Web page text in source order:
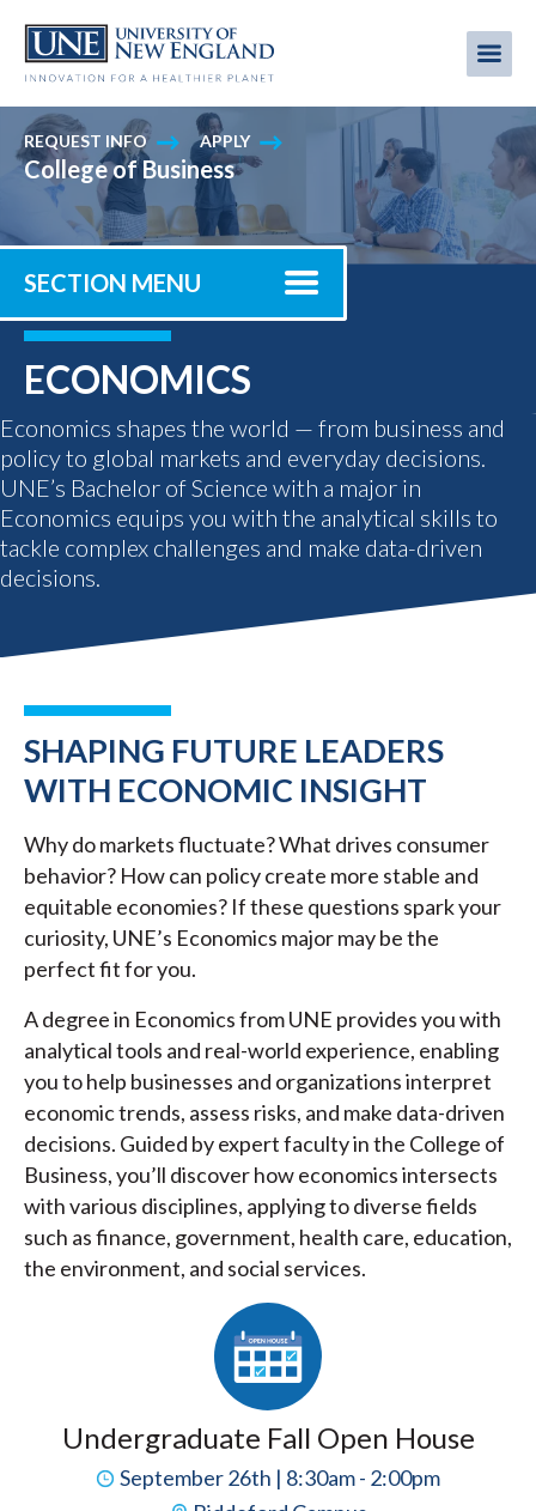
main
REQUEST INFO APPLY
College of Business
SECTION MENU
ECONOMICS
Economics shapes the world — from business and
policy to global markets and everyday decisions.
UNE’s Bachelor of Science with a major in
Economics equips you with the analytical skills to
tackle complex challenges and make data-driven
decisions.
SHAPING FUTURE LEADERS
WITH ECONOMIC INSIGHT
Why do markets fluctuate? What drives consumer
behavior? How can policy create more stable and
equitable economies? If these questions spark your
curiosity, UNE’s Economics major may be the
perfect fit for you.
A degree in Economics from UNE provides you with
analytical tools and real-world experience, enabling
you to help businesses and organizations interpret
economic trends, assess risks, and make data-driven
decisions. Guided by expert faculty in the College of
Business, you’ll discover how economics intersects
with various disciplines, applying to diverse fields
such as finance, government, health care, education,
the environment, and social services.
Undergraduate Fall Open House
September 26th | 8:30am - 2:00pm